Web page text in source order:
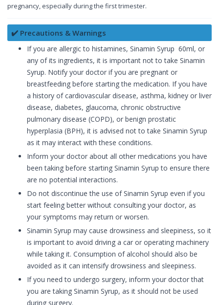
pregnancy, especially during the first trimester.
✔️ Precautions & Warnings
If you are allergic to histamines, Sinamin Syrup 60ml, or
any of its ingredients, it is important not to take Sinamin
Syrup. Notify your doctor if you are pregnant or
breastfeeding before starting the medication. If you have
a history of cardiovascular disease, asthma, kidney or liver
disease, diabetes, glaucoma, chronic obstructive
pulmonary disease (COPD), or benign prostatic
hyperplasia (BPH), it is advised not to take Sinamin Syrup
as it may interact with these conditions.
Inform your doctor about all other medications you have
been taking before starting Sinamin Syrup to ensure there
are no potential interactions.
Do not discontinue the use of Sinamin Syrup even if you
start feeling better without consulting your doctor, as
your symptoms may return or worsen.
Sinamin Syrup may cause drowsiness and sleepiness, so it
is important to avoid driving a car or operating machinery
while taking it. Consumption of alcohol should also be
avoided as it can intensify drowsiness and sleepiness.
If you need to undergo surgery, inform your doctor that
you are taking Sinamin Syrup, as it should not be used
during surgery.